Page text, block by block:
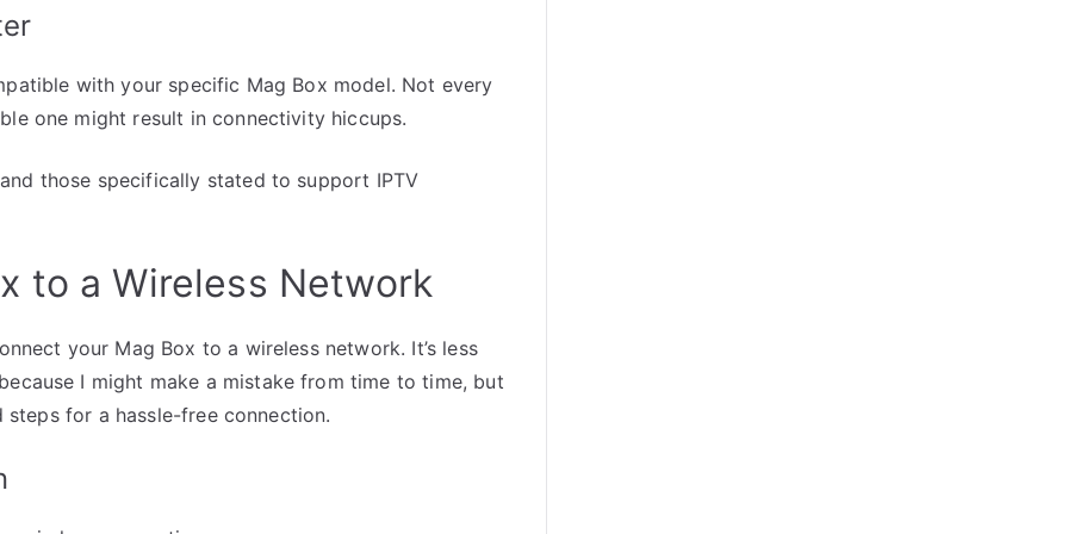
with your specific Mag Box model. Not every
one might result in connectivity hiccups.
those specifically stated to support IPTV
to a Wireless Network
your Mag Box to a wireless network. It’s less
I might make a mistake from time to time, but
for a hassle-free connection.